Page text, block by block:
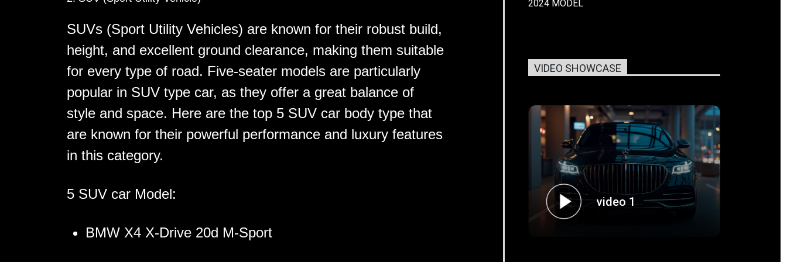
SUVs (Sport Utility Vehicles) are known for their robust build,
height, and excellent ground clearance, making them suitable
for every type of road. Five-seater models are particularly
popular in SUV type car, as they offer a great balance of
style and space. Here are the top 5 SUV car body type that
are known for their powerful performance and luxury features
in this category.
5 SUV car Model:
BMW X4 X-Drive 20d M-Sport
2024 MODEL
VIDEO SHOWCASE
video 1